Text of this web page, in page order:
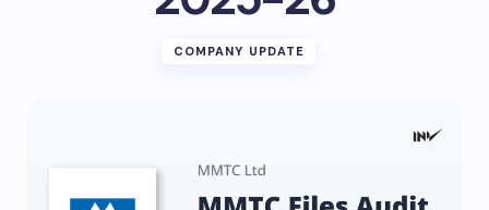
COMPANY UPDATE